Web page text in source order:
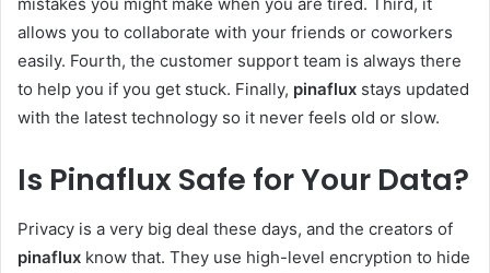
allows you to collaborate with your friends or coworkers
easily. Fourth, the customer support team is always there
to help you if you get stuck. Finally, pinaflux stays updated
with the latest technology so it never feels old or slow.
Is Pinaflux Safe for Your Data?
Privacy is a very big deal these days, and the creators of
pinaflux know that. They use high-level encryption to hide